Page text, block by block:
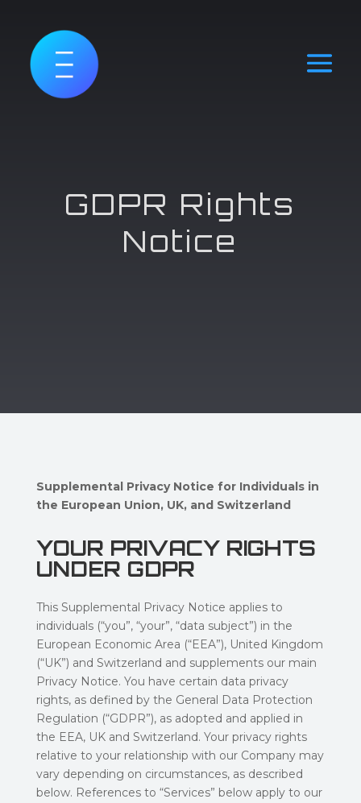
GDPR Rights
Notice
Supplemental Privacy Notice for Individuals in
the European Union, UK, and Switzerland
YOUR PRIVACY RIGHTS
UNDER GDPR
This Supplemental Privacy Notice applies to
individuals (“you”, “your”, “data subject”) in the
European Economic Area (“EEA”), United Kingdom
(“UK”) and Switzerland and supplements our main
Privacy Notice. You have certain data privacy
rights, as defined by the General Data Protection
Regulation (“GDPR”), as adopted and applied in
the EEA, UK and Switzerland. Your privacy rights
relative to your relationship with our Company may
vary depending on circumstances, as described
below. References to “Services” below apply to our